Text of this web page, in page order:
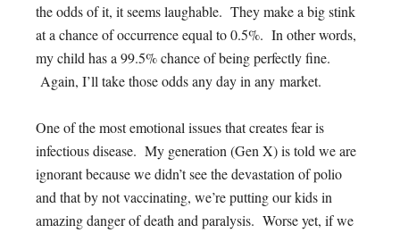
the odds of it, it seems laughable. They make a big stink
at a chance of occurrence equal to 0.5%. In other words,
my child has a 99.5% chance of being perfectly fine.
Again, I’ll take those odds any day in any market.
One of the most emotional issues that creates fear is
infectious disease. My generation (Gen X) is told we are
ignorant because we didn’t see the devastation of polio
and that by not vaccinating, we’re putting our kids in
amazing danger of death and paralysis. Worse yet, if we